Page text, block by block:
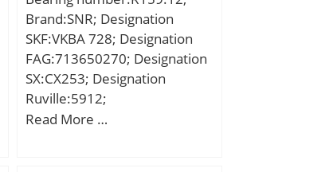
Minimum Buy Quantity:N/A;
Weight / Kilogram:0.004;
EAN:0605790253188;
Product Group:B04144;
Rolling Element:Needle Roller
Bearing; Self Aligning:No;
Brand:SNR; Designation
SKF:VKBA 728; Designation
FAG:713650270; Designation
SX:CX253; Designation
Ruville:5912;
Compatibility:CITROEN / LNA
Read More …